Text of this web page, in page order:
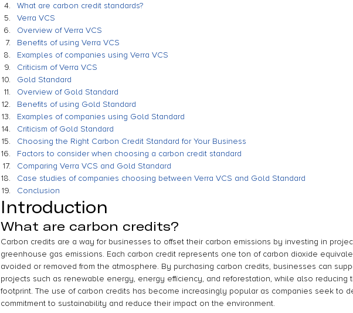
What are carbon credit standards?
Verra VCS
Overview of Verra VCS
Benefits of using Verra VCS
Examples of companies using Verra VCS
Criticism of Verra VCS
Gold Standard
Overview of Gold Standard
Benefits of using Gold Standard
Examples of companies using Gold Standard
Criticism of Gold Standard
Choosing the Right Carbon Credit Standard for Your Business
Factors to consider when choosing a carbon credit standard
Comparing Verra VCS and Gold Standard
Case studies of companies choosing between Verra VCS and Gold Standard
Conclusion
Introduction
What are carbon credits?
Carbon credits are a way for businesses to offset their carbon emissions by investing in
greenhouse gas emissions. Each carbon credit represents one ton of carbon dioxide
avoided or removed from the atmosphere. By purchasing carbon credits, businesses can
projects such as renewable energy, energy efficiency, and reforestation, while also reducing
footprint. The use of carbon credits has become increasingly popular as companies seek to
commitment to sustainability and reduce their impact on the environment.